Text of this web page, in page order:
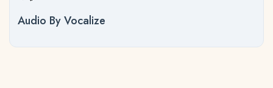
Audio By Vocalize